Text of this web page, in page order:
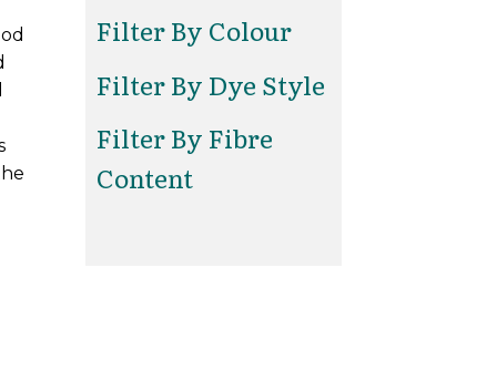
Filter By Colour
Filter By Dye Style
Filter By Fibre
Content